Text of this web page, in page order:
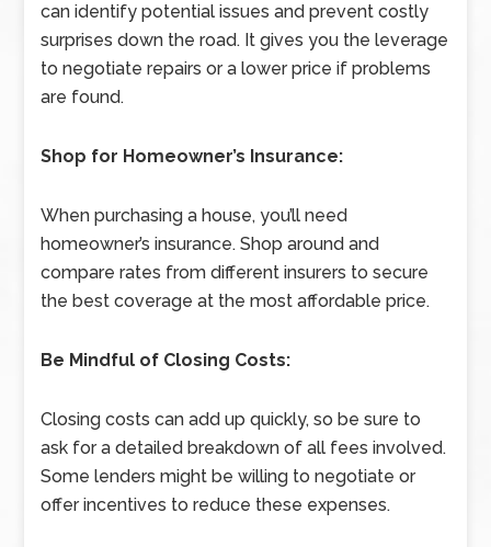
can identify potential issues and prevent costly
surprises down the road. It gives you the leverage
to negotiate repairs or a lower price if problems
are found.
Shop for Homeowner’s Insurance:
When purchasing a house, you’ll need
homeowner’s insurance. Shop around and
compare rates from different insurers to secure
the best coverage at the most affordable price.
Be Mindful of Closing Costs:
Closing costs can add up quickly, so be sure to
ask for a detailed breakdown of all fees involved.
Some lenders might be willing to negotiate or
offer incentives to reduce these expenses.